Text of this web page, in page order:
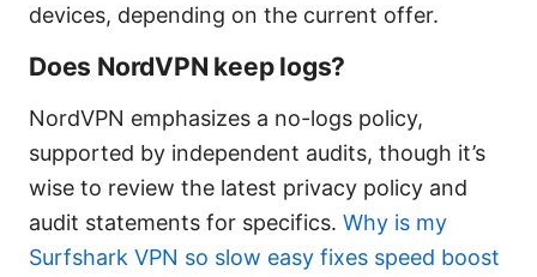
devices, depending on the current offer.
Does NordVPN keep logs?
NordVPN emphasizes a no-logs policy,
supported by independent audits, though it’s
wise to review the latest privacy policy and
audit statements for specifics. Why is my
Surfshark VPN so slow easy fixes speed boost